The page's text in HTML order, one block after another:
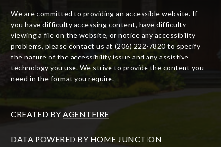
We are committed to providing an accessible website. If
you have difficulty accessing content, have difficulty
viewing a file on the website, or notice any accessibility
problems, please contact us at (206) 222-7820 to specify
the nature of the accessibility issue and any assistive
technology you use. We strive to provide the content you
need in the format you require.
CREATED BY AGENTFIRE
DATA POWERED BY HOME JUNCTION